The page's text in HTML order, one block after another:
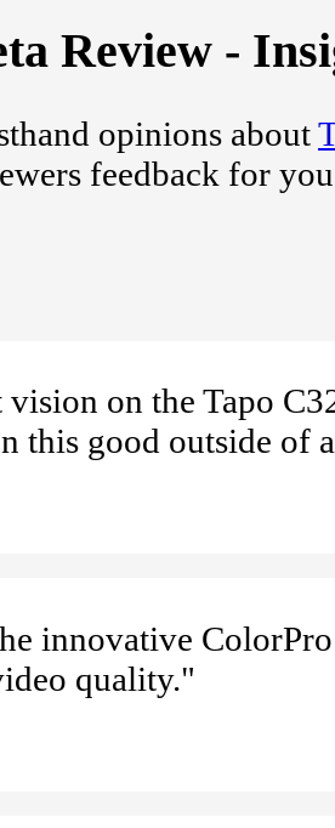
Review -
opinions about
feedback for
on the Tapo
this good outside of
innovative
quality."